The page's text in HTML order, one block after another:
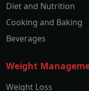
Diet and Nutrition
Cooking and Baking
Beverages
Weight
Weight Loss